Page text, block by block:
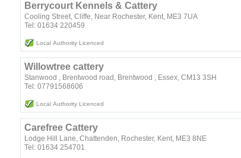
Berrycourt Kennels & Cattery
Cooling Street, Cliffe, Near Rochester, Kent, ME3 7UA
Tel: 01634 220459
Local Authority Licenced
Willowtree cattery
Stanwood , Brentwood road, Brentwood , Essex, CM13 3SH
Tel: 07791568606
Local Authority Licenced
Carefree Cattery
Lodge Hill Lane, Chattenden, Rochester, Kent, ME3 8NE
Tel: 01634 254701